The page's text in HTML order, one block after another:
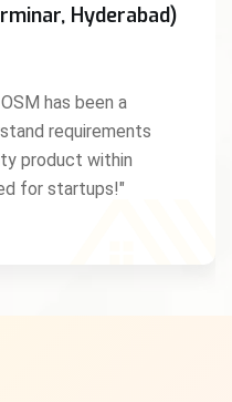
Hyderabad)
has been a
requirements
product within
for startups!"